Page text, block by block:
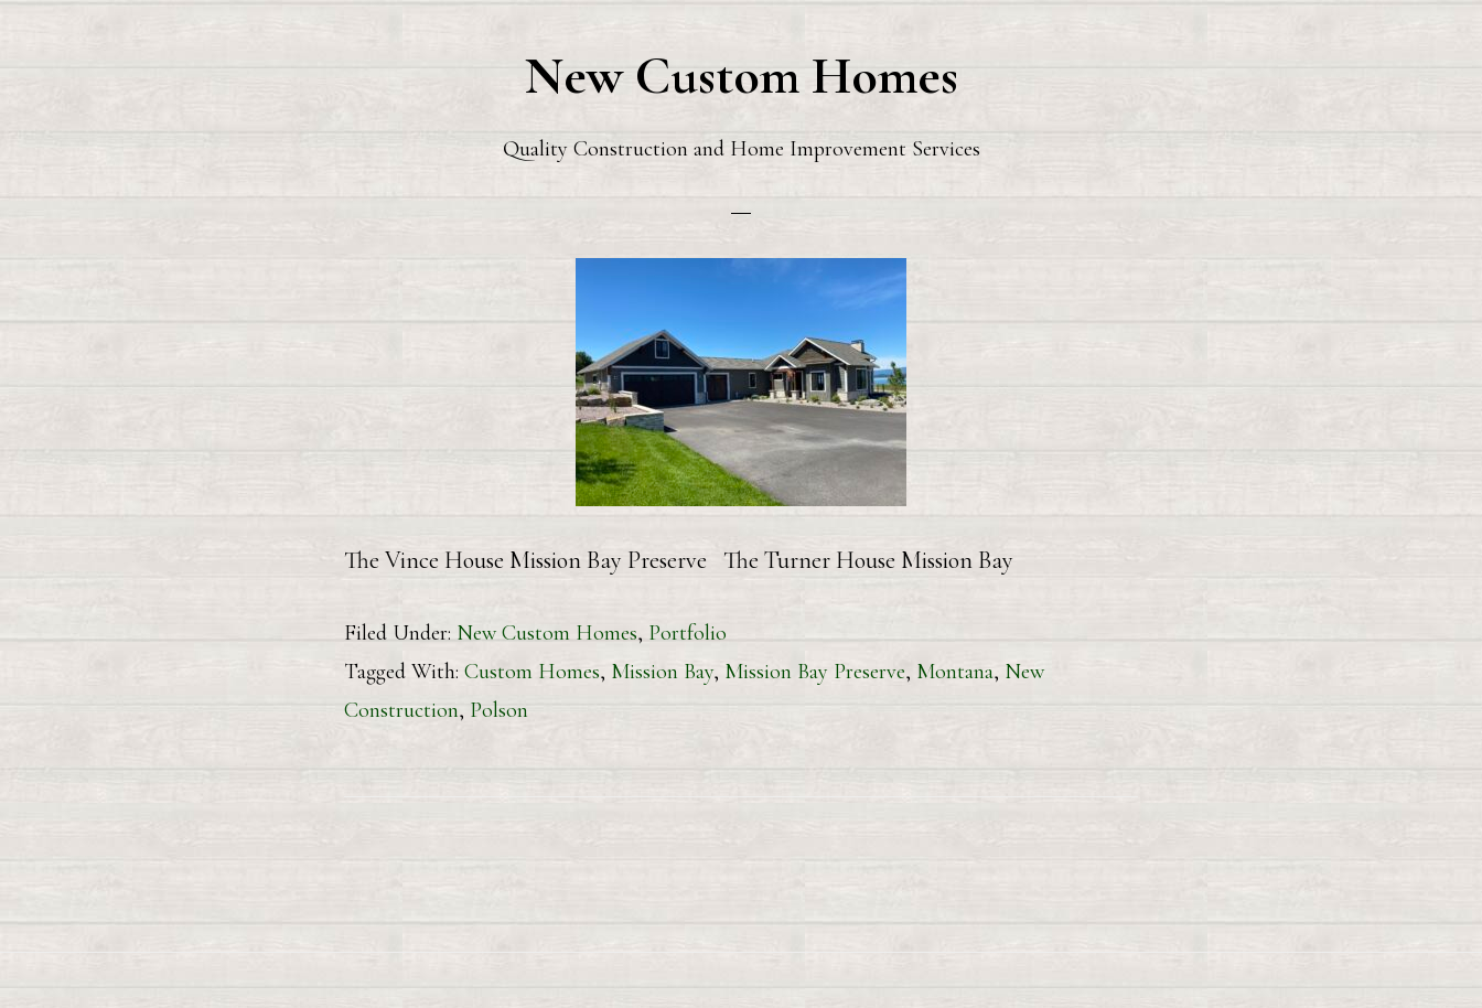
New Custom Homes
Quality Construction and Home Improvement Services
The Vince House Mission Bay Preserve The Turner House Mission Bay
Filed Under: New Custom Homes, Portfolio
Tagged With: Custom Homes, Mission Bay, Mission Bay Preserve, Montana, New
Construction, Polson